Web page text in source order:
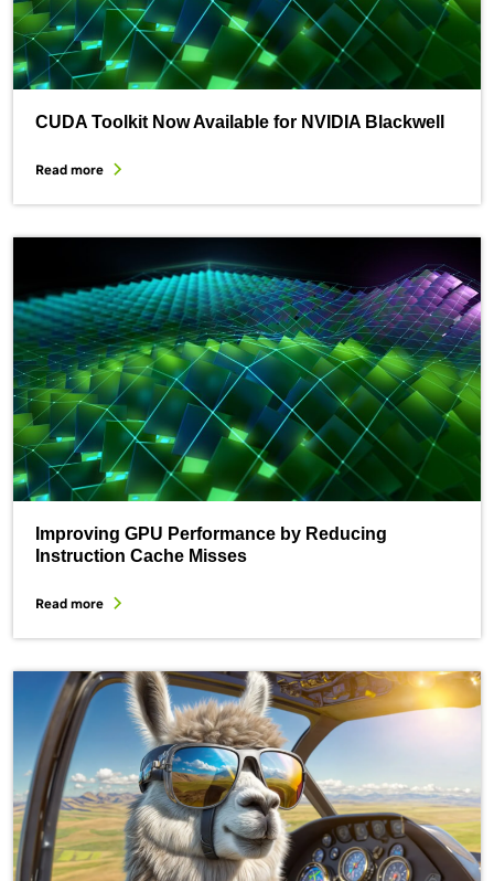
CUDA Toolkit Now Available for NVIDIA Blackwell
Read more
Improving GPU Performance by Reducing
Instruction Cache Misses
Read more